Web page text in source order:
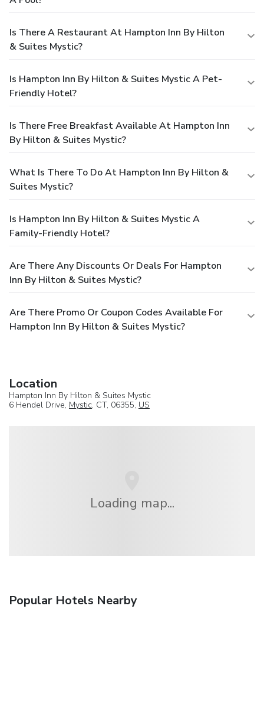
Is There A Restaurant At Hampton Inn By Hilton
& Suites Mystic?
Is Hampton Inn By Hilton & Suites Mystic A Pet-
Friendly Hotel?
Is There Free Breakfast Available At Hampton Inn
By Hilton & Suites Mystic?
What Is There To Do At Hampton Inn By Hilton &
Suites Mystic?
Is Hampton Inn By Hilton & Suites Mystic A
Family-Friendly Hotel?
Are There Any Discounts Or Deals For Hampton
Inn By Hilton & Suites Mystic?
Are There Promo Or Coupon Codes Available For
Hampton Inn By Hilton & Suites Mystic?
Location
Hampton Inn By Hilton & Suites Mystic
6 Hendel Drive, Mystic, CT, 06355, US
Loading map...
Popular Hotels Nearby